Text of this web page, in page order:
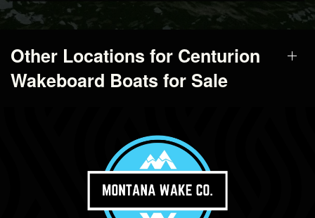
Other Locations for Centurion
Wakeboard Boats for Sale